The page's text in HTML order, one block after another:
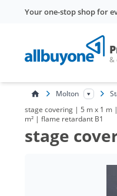
Your one-stop shop for
&
Molton
stage covering | 5 m x 1 m
m² | flame retardant B1
stage